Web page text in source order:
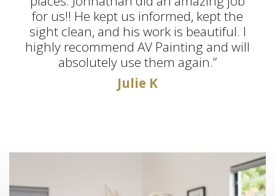
for us!! He kept us informed, kept the
sight clean, and his work is beautiful. I
highly recommend AV Painting and will
absolutely use them again.”
Julie K